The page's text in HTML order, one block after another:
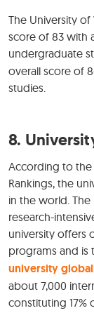
The University of
score of 83 with
undergraduate
overall score of
studies.
8.
According to the
Rankings, the
in the world.
research-
university offers
programs and is
university
about 7,000
constituting